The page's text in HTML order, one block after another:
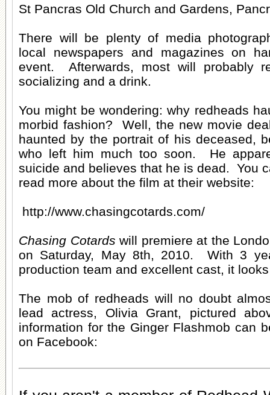
St Pancras Old Church and Gardens,
There will be plenty of media
local newspapers and magazines on
event. Afterwards, most will probably
socializing and a drink.
You might be wondering: why redheads
morbid fashion? Well, the new movie
haunted by the portrait of his deceased,
who left him much too soon. He
suicide and believes that he is dead. You
read more about the film at their website:
http://www.chasingcotards.com/
Chasing Cotards will premiere at the
on Saturday, May 8th, 2010. With 3
production team and excellent cast, it
The mob of redheads will no doubt
lead actress, Olivia Grant, pictured
information for the Ginger Flashmob can
on Facebook: